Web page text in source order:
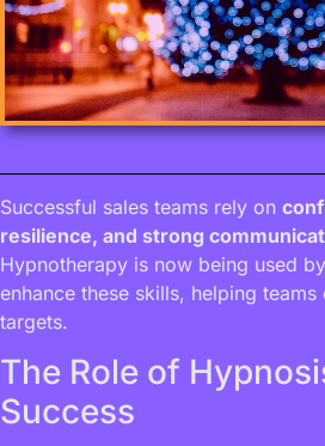
Successful sales teams rely on
resilience, and strong
Hypnotherapy is now being used
enhance these skills, helping
targets.
The Role of
Success